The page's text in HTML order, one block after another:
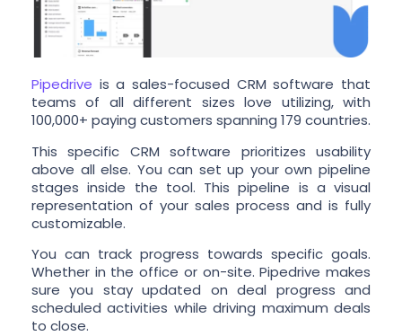
Pipedrive is a sales-focused CRM software that
teams of all different sizes love utilizing, with
100,000+ paying customers spanning 179 countries.
This specific CRM software prioritizes usability
above all else. You can set up your own pipeline
stages inside the tool. This pipeline is a visual
representation of your sales process and is fully
customizable.
You can track progress towards specific goals.
Whether in the office or on-site. Pipedrive makes
sure you stay updated on deal progress and
scheduled activities while driving maximum deals
to close.